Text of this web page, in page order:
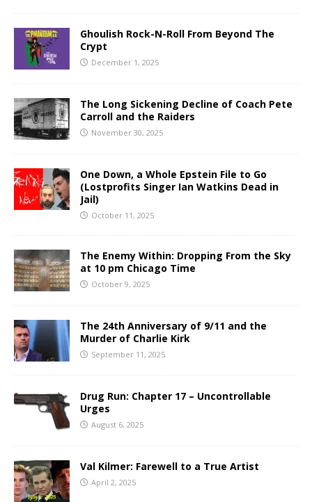
Ghoulish Rock-N-Roll From Beyond The
Crypt
December 1, 2025
The Long Sickening Decline of Coach Pete
Carroll and the Raiders
November 30, 2025
One Down, a Whole Epstein File to Go
(Lostprofits Singer Ian Watkins Dead in
Jail)
October 11, 2025
The Enemy Within: Dropping From the Sky
at 10 pm Chicago Time
October 9, 2025
The 24th Anniversary of 9/11 and the
Murder of Charlie Kirk
September 11, 2025
Drug Run: Chapter 17 – Uncontrollable
Urges
August 6, 2025
Val Kilmer: Farewell to a True Artist
April 2, 2025